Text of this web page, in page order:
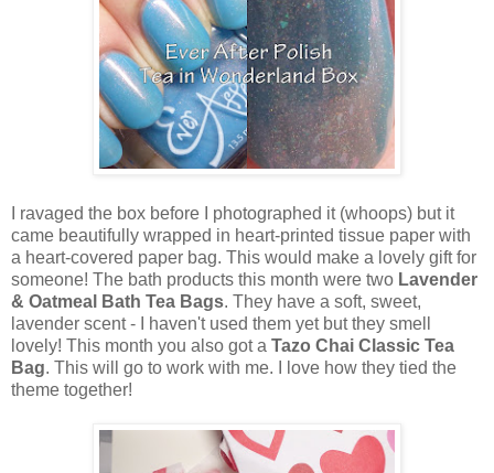
I ravaged the box before I photographed it (whoops) but it
came beautifully wrapped in heart-printed tissue paper with
a heart-covered paper bag. This would make a lovely gift for
someone! The bath products this month were two Lavender
& Oatmeal Bath Tea Bags. They have a soft, sweet,
lavender scent - I haven't used them yet but they smell
lovely! This month you also got a Tazo Chai Classic Tea
Bag. This will go to work with me. I love how they tied the
theme together!